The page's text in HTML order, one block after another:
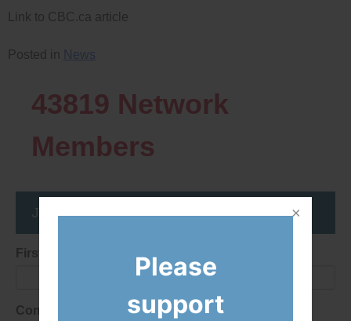
Link to CBC.ca article
Posted in News
43819 Network
Members
Join the DemocracyWatcher Network
First Name
Consent
Please
support